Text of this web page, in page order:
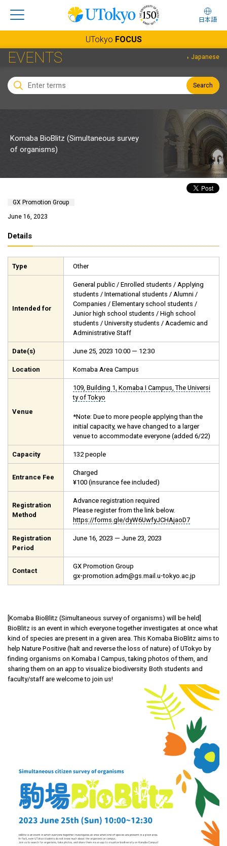
日本語
UTokyo FOCUS
EVENTS Japanese
Search
Komaba BioBlitz (Simultaneous survey
of organisms)
GX Promotion Group
June 16, 2023
Details
Type Other
Intended for
General public / Enrolled students / Applying
students / International students / Alumni /
Companies / Elementary school students /
Junior high school students / High school
students / University students / Academic and
Administrative Staff
Date(s) June 25, 2023 10:00 — 12:30
Location Komaba Area Campus
Venue
109, Building 1, Komaba I Campus, The Universi
ty of Tokyo
*Note: Due to more people applying than the
initial capacity, we have changed to a larger
venue to accommodate everyone (added 6/22)
Capacity 132 people
Entrance Fee
Charged
¥100 (insurance fee included)
Registration
Method
Advance registration required
Please register from the link below.
https://forms.gle/dyW6UwfyJCHAjaoD7
Registration
Period
June 16, 2023 — June 23, 2023
Contact
GX Promotion Group
gx-promotion.adm@gs.mail.u-tokyo.ac.jp
[Komaba BioBlitz (Simultaneous survey of organisms) will be held]
BioBlitz is an event in which everyone together investigates at once what
kind of species are present in a given area. This Komaba BioBlitz aims to
help Nature Positive (halt and reverse the loss of nature) of UTokyo by
finding organisms on Komaba I Campus, taking photos of them, and
sharing them on an app to visualize biodiversity. Both students and
faculty/staff are welcome to join us!